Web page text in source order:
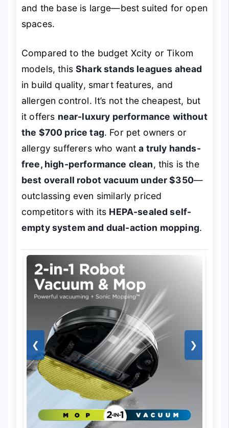
and the base is large—best suited for open
spaces.
Compared to the budget Xcity or Tikom
models, thisShark stands leagues ahead
in build quality, smart features, and
allergen control. It’s not the cheapest, but
it offers near-luxury performance without
the $700 price tag. For pet owners or
allergy sufferers who wanta truly hands-
free, high-performance clean, this is the
best overall robot vacuum under $350—
outclassing even similarly priced
competitors with its HEPA-sealed self-
empty system and dual-action mopping.
❮ ❯